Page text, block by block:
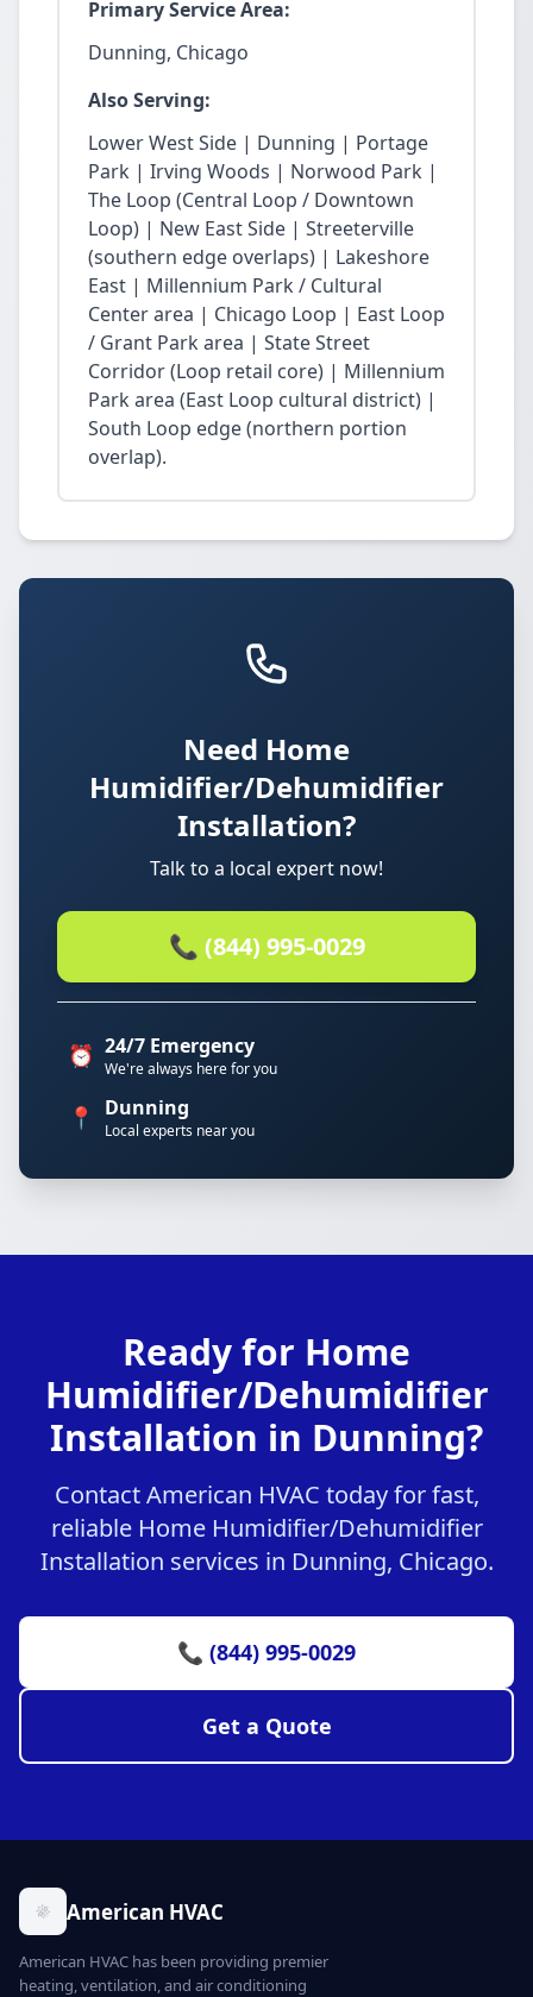
Primary Service Area:
Dunning, Chicago
Also Serving:
Lower West Side | Dunning | Portage
Park | Irving Woods | Norwood Park |
The Loop (Central Loop / Downtown
Loop) | New East Side | Streeterville
(southern edge overlaps) | Lakeshore
East | Millennium Park / Cultural
Center area | Chicago Loop | East Loop
/ Grant Park area | State Street
Corridor (Loop retail core) | Millennium
Park area (East Loop cultural district) |
South Loop edge (northern portion
overlap).
Need Home
Humidifier/Dehumidifier
Installation?
Talk to a local expert now!
📞 (844) 995-0029
⏰ 24/7 Emergency
We're always here for you
📍 Dunning
Local experts near you
Ready for Home
Humidifier/Dehumidifier
Installation in Dunning?
Contact American HVAC today for fast,
reliable Home Humidifier/Dehumidifier
Installation services in Dunning, Chicago.
📞 (844) 995-0029
Get a Quote
American HVAC
American HVAC has been providing premier
heating, ventilation, and air conditioning